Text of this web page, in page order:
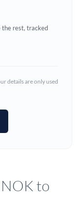
this time
this time
the rest, tracked
details are only used
to